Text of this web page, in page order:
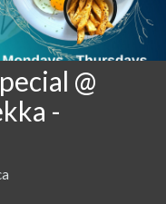
@
-